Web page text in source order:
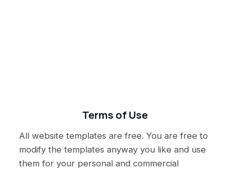
Terms of Use
All website templates are free. You are free to
modify the templates anyway you like and use
them for your personal and commercial